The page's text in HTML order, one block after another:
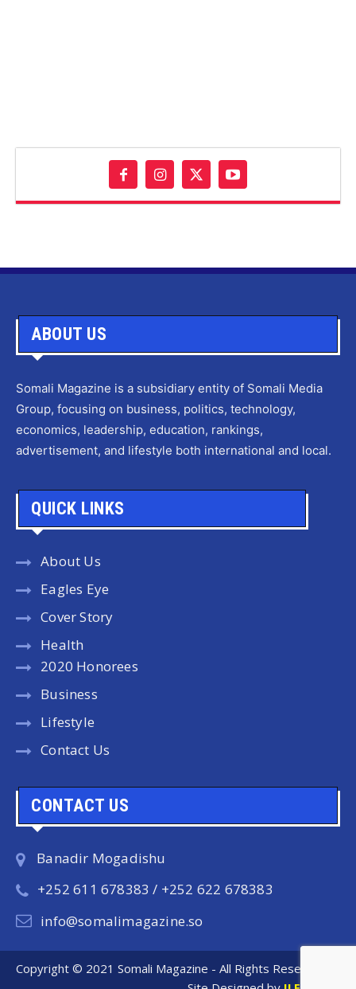
ABOUT US
Somali Magazine is a subsidiary entity of Somali Media
Group, focusing on business, politics, technology,
economics, leadership, education, rankings,
advertisement, and lifestyle both international and local.
QUICK LINKS
About Us
Eagles Eye
Cover Story
Health
2020 Honorees
Business
Lifestyle
Contact Us
CONTACT US
Banadir Mogadishu
+252 611 678383 / +252 622 678383
info@somalimagazine.so
Copyright © 2021 Somali Magazine - All Rights Reserved.